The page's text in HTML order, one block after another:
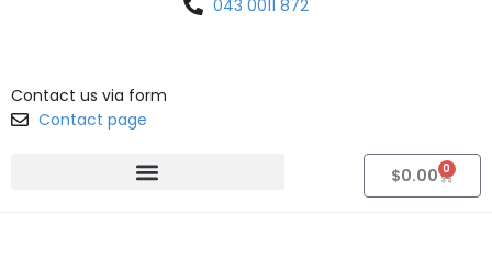
043 0011 872
Contact us via form
Contact page
$0.00 0